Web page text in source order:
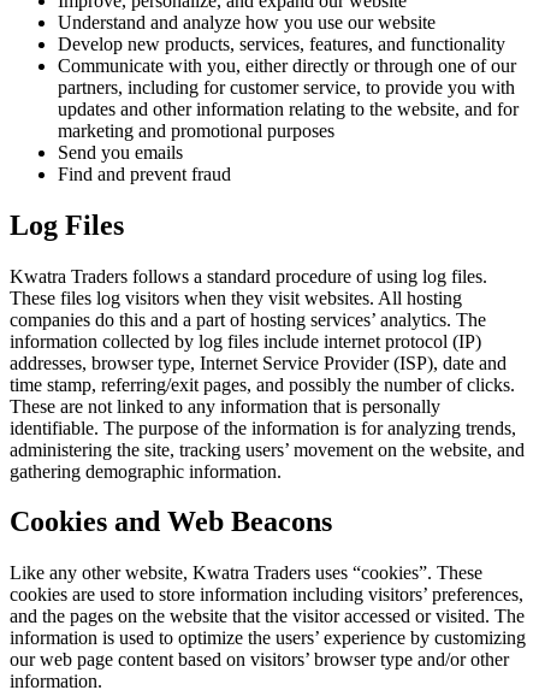
Understand and analyze how you use our website
Develop new products, services, features, and functionality
Communicate with you, either directly or through one of our
partners, including for customer service, to provide you with
updates and other information relating to the website, and for
marketing and promotional purposes
Send you emails
Find and prevent fraud
Log Files
Kwatra Traders follows a standard procedure of using log files.
These files log visitors when they visit websites. All hosting
companies do this and a part of hosting services’ analytics. The
information collected by log files include internet protocol (IP)
addresses, browser type, Internet Service Provider (ISP), date and
time stamp, referring/exit pages, and possibly the number of clicks.
These are not linked to any information that is personally
identifiable. The purpose of the information is for analyzing trends,
administering the site, tracking users’ movement on the website, and
gathering demographic information.
Cookies and Web Beacons
Like any other website, Kwatra Traders uses “cookies”. These
cookies are used to store information including visitors’ preferences,
and the pages on the website that the visitor accessed or visited. The
information is used to optimize the users’ experience by customizing
our web page content based on visitors’ browser type and/or other
information.